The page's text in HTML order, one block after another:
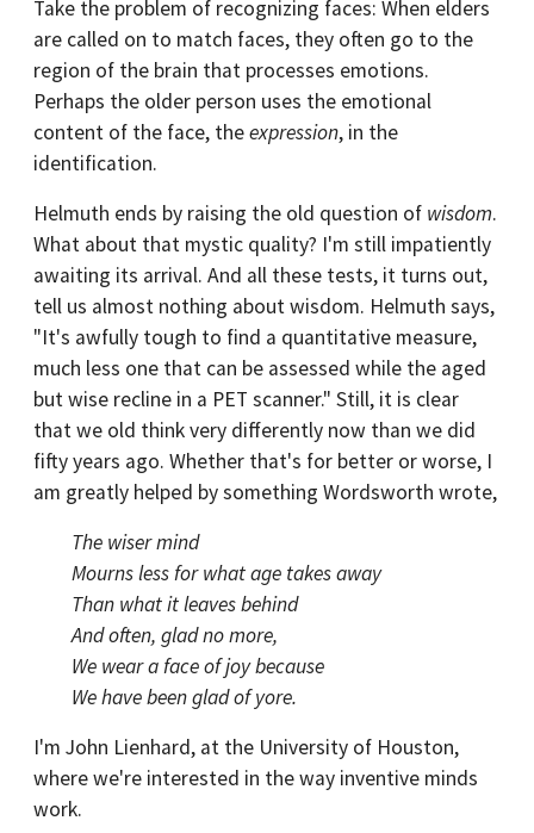
Take the problem of recognizing faces: When elders
are called on to match faces, they often go to the
region of the brain that processes emotions.
Perhaps the older person uses the emotional
content of the face, theexpression, in the
identification.
Helmuth ends by raising the old question of wisdom.
What about that mystic quality? I'm still impatiently
awaiting its arrival. And all these tests, it turns out,
tell us almost nothing about wisdom. Helmuth says,
"It's awfully tough to find a quantitative measure,
much less one that can be assessed while the aged
but wise recline in a PET scanner." Still, it is clear
that we old think very differently now than we did
fifty years ago. Whether that's for better or worse, I
am greatly helped by something Wordsworth wrote,
The wiser mind
Mourns less for what age takes away
Than what it leaves behind
And often, glad no more,
We wear a face of joy because
We have been glad of yore.
I'm John Lienhard, at the University of Houston,
where we're interested in the way inventive minds
work.